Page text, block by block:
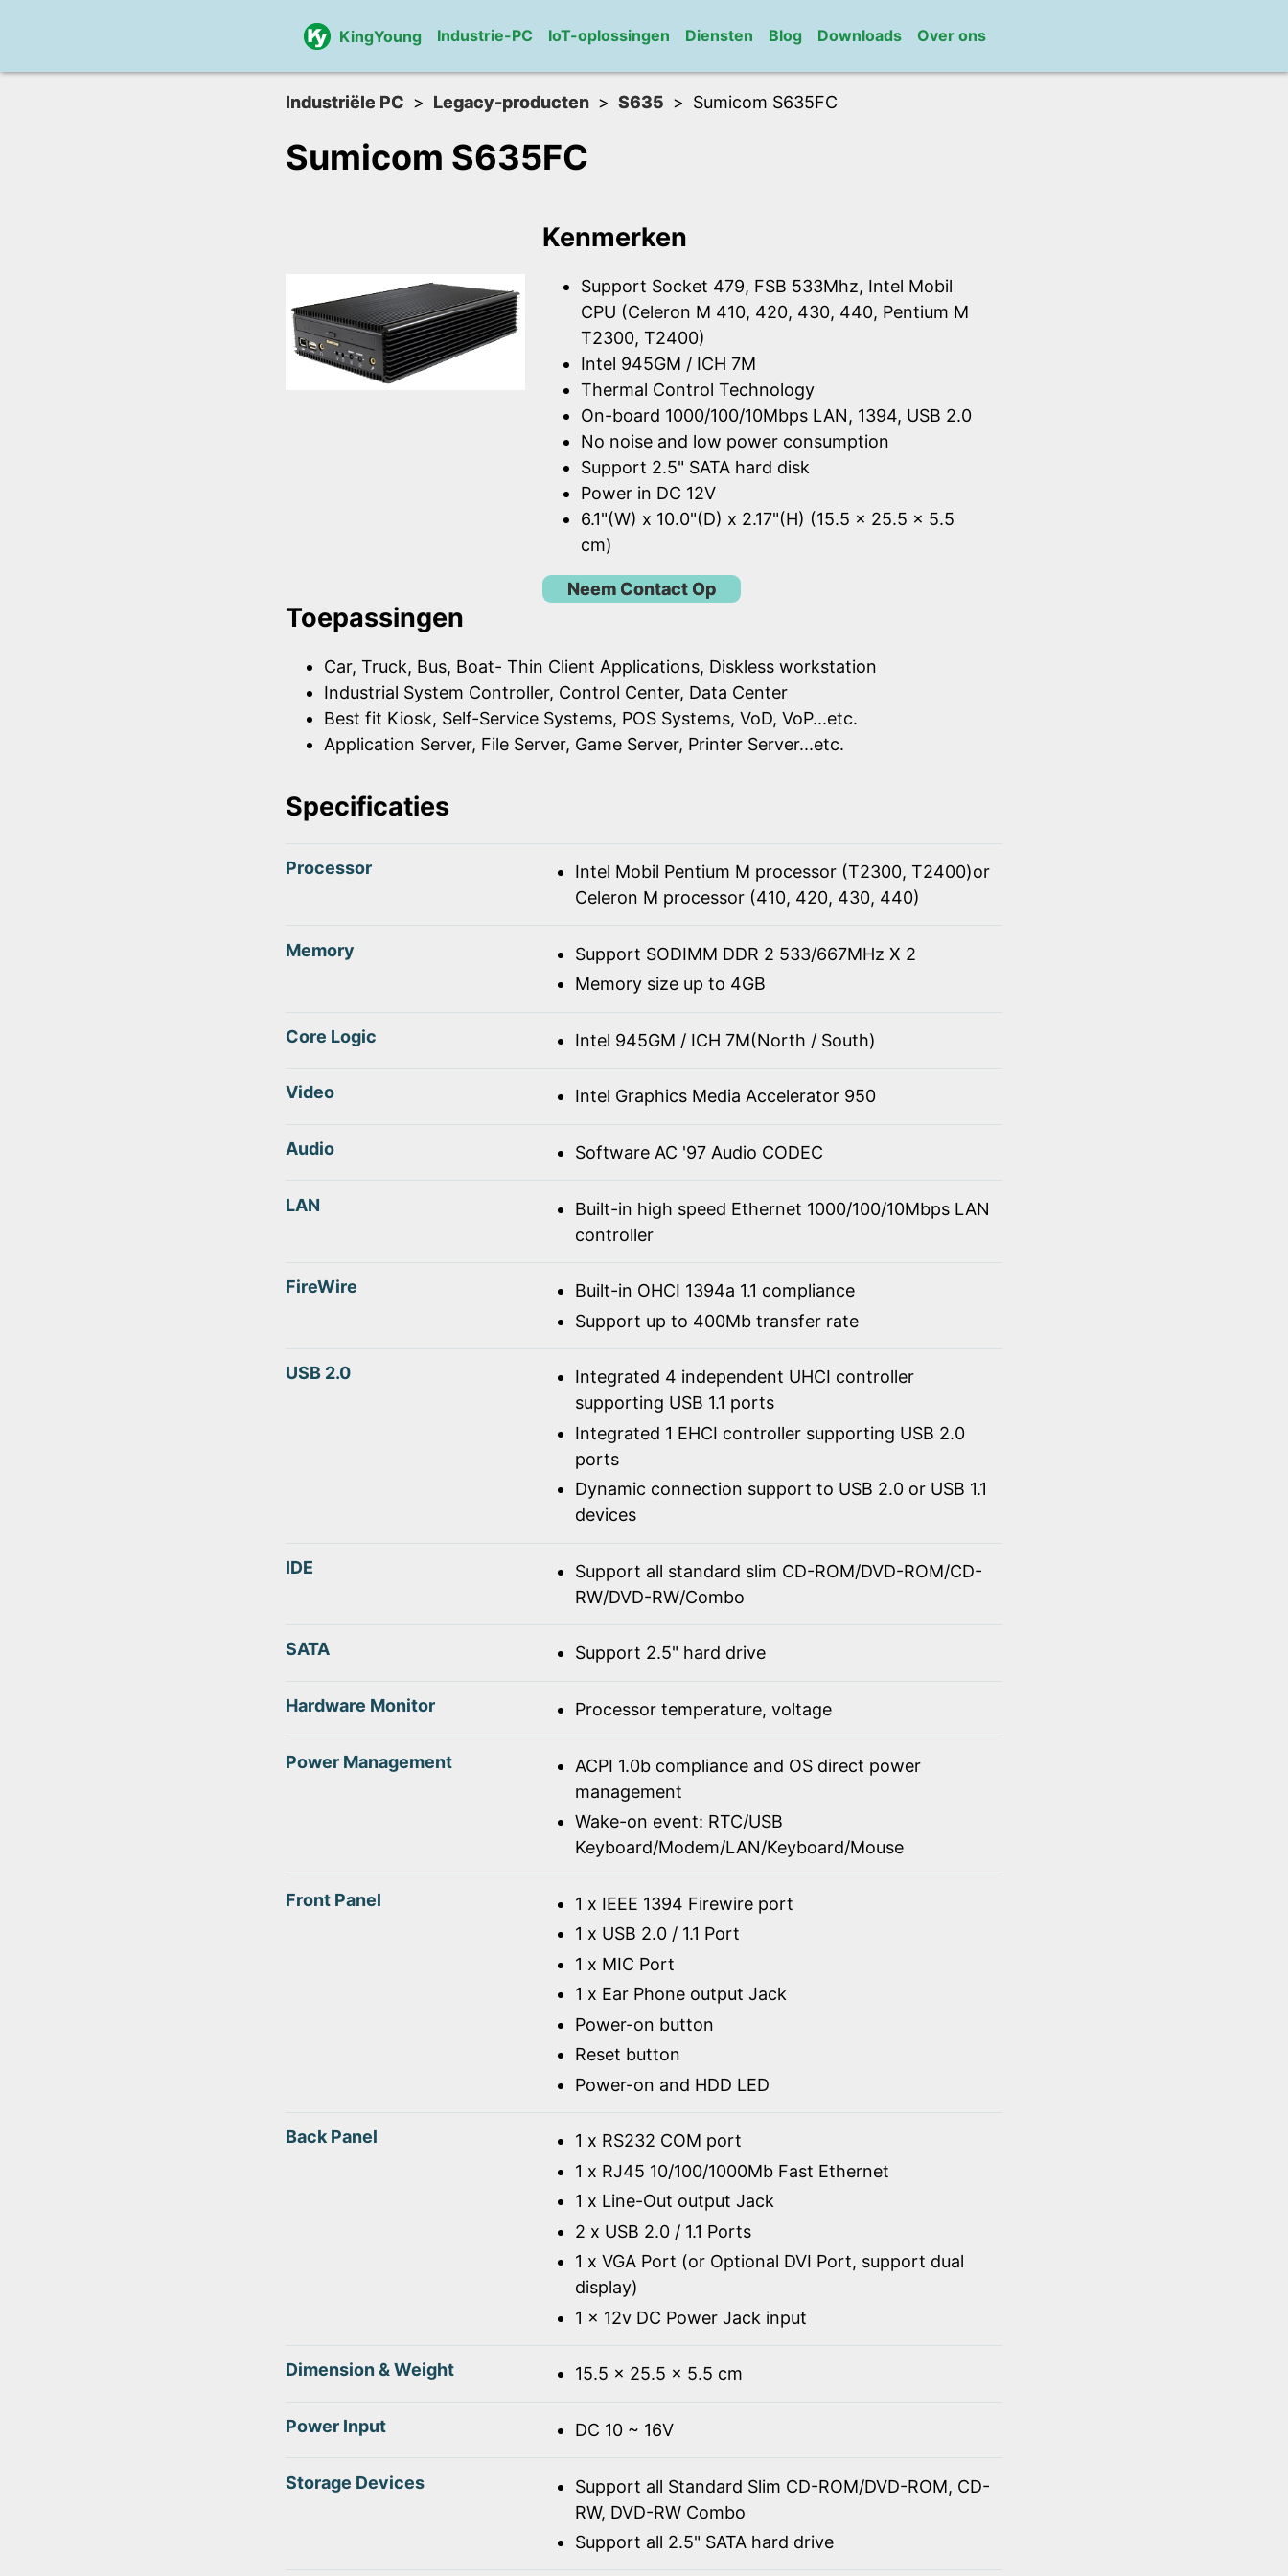
KingYoung Industrie-PC IoT-oplossingen Diensten Blog Downloads Over ons
Industriële PC Legacy-producten S635 Sumicom S635FC
Sumicom S635FC
Kenmerken
Support Socket 479, FSB 533Mhz, Intel Mobil
CPU (Celeron M 410, 420, 430, 440, Pentium M
T2300, T2400)
Intel 945GM / ICH 7M
Thermal Control Technology
On-board 1000/100/10Mbps LAN, 1394, USB 2.0
No noise and low power consumption
Support 2.5" SATA hard disk
Power in DC 12V
6.1"(W) x 10.0"(D) x 2.17"(H) (15.5 x 25.5 x 5.5
cm)
Neem Contact Op
Toepassingen
Car, Truck, Bus, Boat- Thin Client Applications, Diskless workstation
Industrial System Controller, Control Center, Data Center
Best fit Kiosk, Self-Service Systems, POS Systems, VoD, VoP...etc.
Application Server, File Server, Game Server, Printer Server...etc.
Specificaties
Processor
Intel Mobil Pentium M processor (T2300, T2400)or
Celeron M processor (410, 420, 430, 440)
Memory
Support SODIMM DDR 2 533/667MHz X 2
Memory size up to 4GB
Core Logic Intel 945GM / ICH 7M(North / South)
Video Intel Graphics Media Accelerator 950
Audio Software AC '97 Audio CODEC
LAN
Built-in high speed Ethernet 1000/100/10Mbps LAN
controller
FireWire
Built-in OHCI 1394a 1.1 compliance
Support up to 400Mb transfer rate
USB 2.0
Integrated 4 independent UHCI controller
supporting USB 1.1 ports
Integrated 1 EHCI controller supporting USB 2.0
ports
Dynamic connection support to USB 2.0 or USB 1.1
devices
IDE
Support all standard slim CD-ROM/DVD-ROM/CD-
RW/DVD-RW/Combo
SATA Support 2.5" hard drive
Hardware Monitor Processor temperature, voltage
Power Management
ACPI 1.0b compliance and OS direct power
management
Wake-on event: RTC/USB
Keyboard/Modem/LAN/Keyboard/Mouse
Front Panel
1 x IEEE 1394 Firewire port
1 x USB 2.0 / 1.1 Port
1 x MIC Port
1 x Ear Phone output Jack
Power-on button
Reset button
Power-on and HDD LED
Back Panel
1 x RS232 COM port
1 x RJ45 10/100/1000Mb Fast Ethernet
1 x Line-Out output Jack
2 x USB 2.0 / 1.1 Ports
1 x VGA Port (or Optional DVI Port, support dual
display)
1 x 12v DC Power Jack input
Dimension & Weight 15.5 x 25.5 x 5.5 cm
Power Input DC 10 ~ 16V
Storage Devices
Support all Standard Slim CD-ROM/DVD-ROM, CD-
RW, DVD-RW Combo
Support all 2.5" SATA hard drive